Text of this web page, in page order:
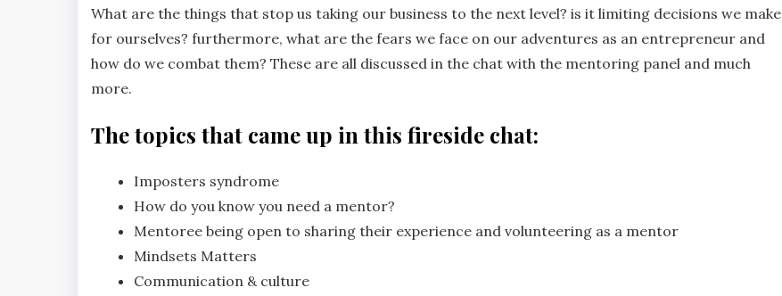
What are the things that stop us taking our business to the next level? is it limiting decisions we make
for ourselves? furthermore, what are the fears we face on our adventures as an entrepreneur and
how do we combat them? These are all discussed in the chat with the mentoring panel and much
more.
The topics that came up in this fireside chat:
Imposters syndrome
How do you know you need a mentor?
Mentoree being open to sharing their experience and volunteering as a mentor
Mindsets Matters
Communication & culture